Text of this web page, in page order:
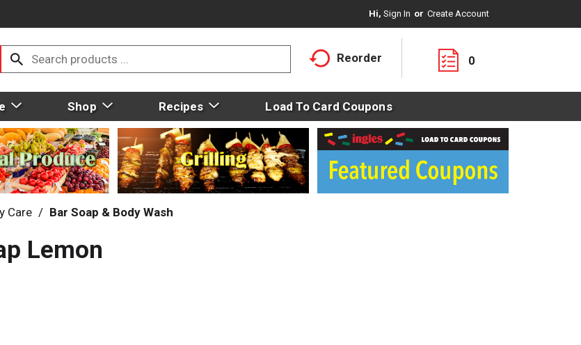
Hi, Sign In Or Create Account
Reorder 0
Shop Recipes Load To Card Coupons
Care / Bar Soap & Body Wash
Lemon